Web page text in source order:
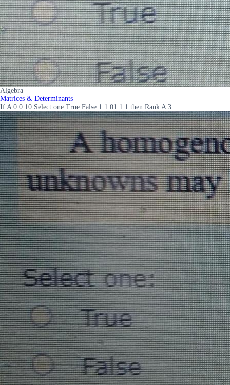
Algebra
Matrices & Determinants
If A 0 0 10 Select one True False 1 1 01 1 1 then Rank A 3